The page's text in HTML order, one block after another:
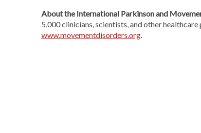
About the International Parkinson and
5,000 clinicians, scientists, and other
www.movementdisorders.org.